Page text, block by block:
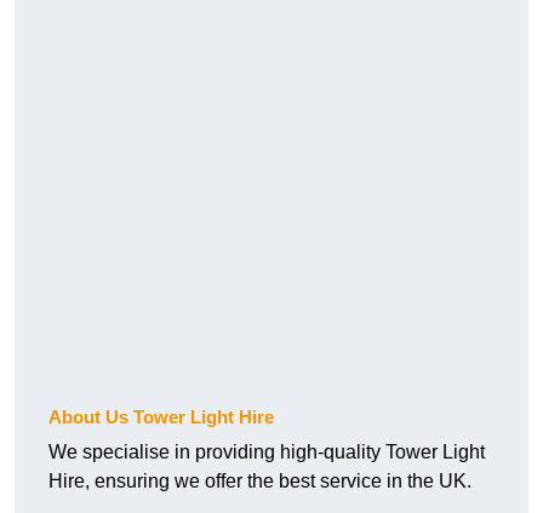
About Us Tower Light Hire
We specialise in providing high-quality Tower Light
Hire, ensuring we offer the best service in the UK.